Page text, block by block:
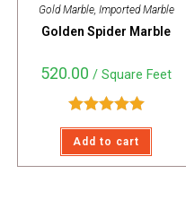
Gold Marble, Imported Marble
Golden Spider Marble
520.00 / Square Feet
Rated5.00
out of 5
Add to cart